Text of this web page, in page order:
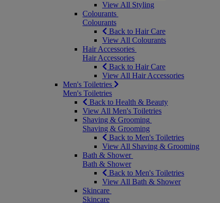
View All Styling
Colourants
Colourants
Back to Hair Care
View All Colourants
Hair Accessories
Hair Accessories
Back to Hair Care
View All Hair Accessories
Men's Toiletries
Men's Toiletries
Back to Health & Beauty
View All Men's Toiletries
Shaving & Grooming
Shaving & Grooming
Back to Men's Toiletries
View All Shaving & Grooming
Bath & Shower
Bath & Shower
Back to Men's Toiletries
View All Bath & Shower
Skincare
Skincare